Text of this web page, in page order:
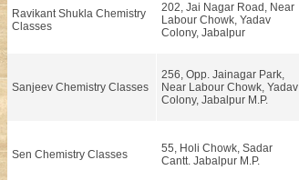
Ravikant Shukla Chemistry
Classes
202, Jai Nagar Road, Near
Labour Chowk, Yadav
Colony, Jabalpur
Sanjeev Chemistry Classes
256, Opp. Jainagar Park,
Near Labour Chowk, Yadav
Colony, Jabalpur M.P.
Sen Chemistry Classes
55, Holi Chowk, Sadar
Cantt. Jabalpur M.P.